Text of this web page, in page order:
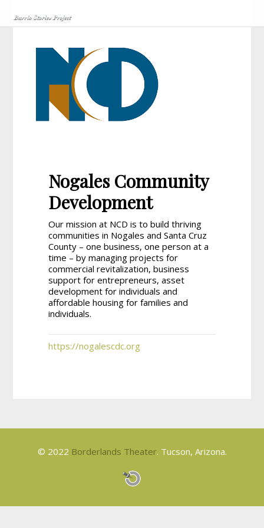
Nogales Community
Development
Our mission at NCD is to build thriving
communities in Nogales and Santa Cruz
County – one business, one person at a
time – by managing projects for
commercial revitalization, business
support for entrepreneurs, asset
development for individuals and
affordable housing for families and
individuals.
https://nogalescdc.org
© 2022 Borderlands Theater. Tucson, Arizona.